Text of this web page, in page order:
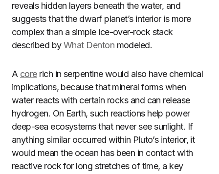
reveals hidden layers beneath the water, and
suggests that the dwarf planet’s interior is more
complex than a simple ice-over-rock stack
described byWhat Denton modeled.
A corerich in serpentine would also have chemical
implications, because that mineral forms when
water reacts with certain rocks and can release
hydrogen. On Earth, such reactions help power
deep-sea ecosystems that never see sunlight. If
anything similar occurred within Pluto’s interior, it
would mean the ocean has been in contact with
reactive rock for long stretches of time, a key